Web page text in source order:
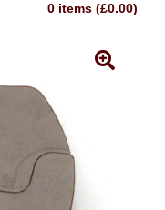
0 items (£0.00)